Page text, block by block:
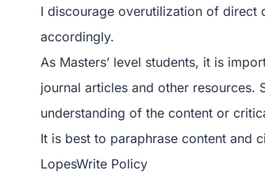
I discourage overutilization of direct
accordingly.
As Masters’ level students, it is
journal articles and other resources.
understanding of the content or
It is best to paraphrase content and
LopesWrite Policy